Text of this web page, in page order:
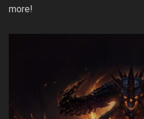
more!